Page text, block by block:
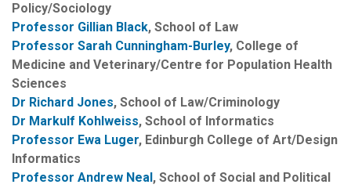
Policy/Sociology
Professor Gillian Black, School of Law
Professor Sarah Cunningham-Burley, College of
Medicine and Veterinary/Centre for Population Health
Sciences
Dr Richard Jones, School of Law/Criminology
Dr Markulf Kohlweiss, School of Informatics
Professor Ewa Luger, Edinburgh College of Art/Design
Informatics
Professor Andrew Neal , School of Social and Political